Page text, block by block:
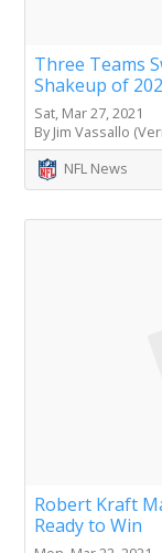
Three Teams
Shakeup of
Sat, Mar 27, 2021
By Jim Vassallo
NFL News
Robert Kraft
Ready to Win